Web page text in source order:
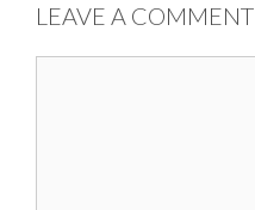
LEAVE A COMMENT